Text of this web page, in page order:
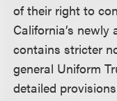
of their right to
California’s
contains stricter
general Uniform
detailed